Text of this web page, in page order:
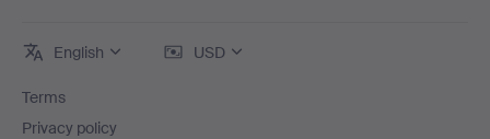
English USD
Terms
Privacy policy